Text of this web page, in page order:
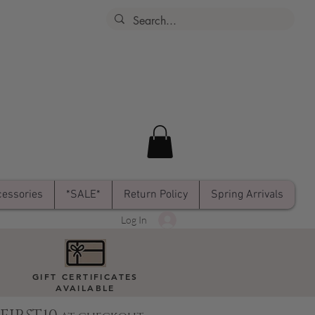
*SALE* Return Policy Spring Arrivals
Log In
GIFT CERTIFICATES
AVAILABLE